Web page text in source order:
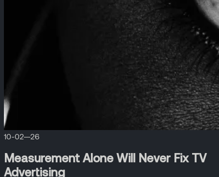
10-02—26
Measurement Alone Will Never Fix TV
Advertising